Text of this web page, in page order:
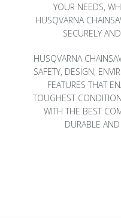
YOUR NEEDS,
HUSQVARNA
SECURELY
HUSQVARNA
SAFETY, DESIGN,
FEATURES THAT
TOUGHEST
WITH THE BEST
DURABLE